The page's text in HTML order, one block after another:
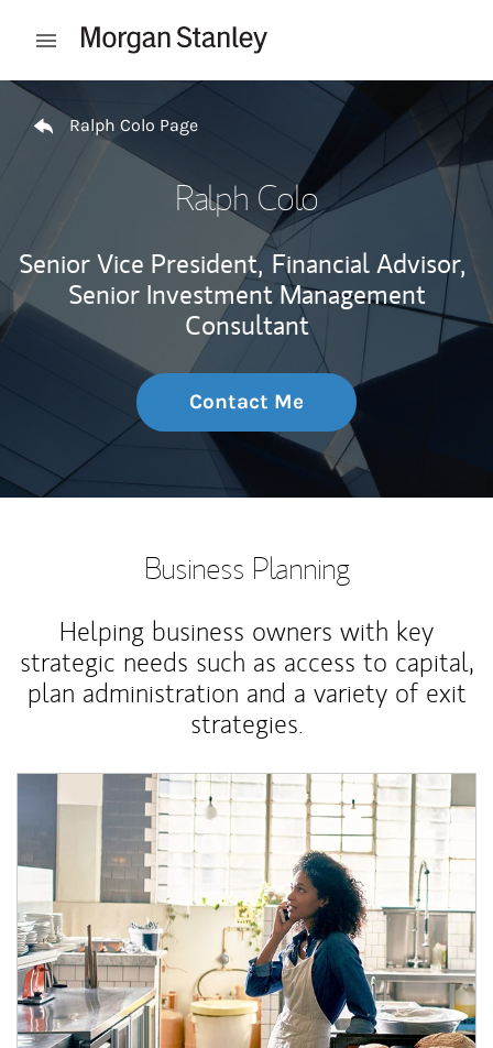
Open mobile menu
Return to Nav
Ralph Colo Page
Ralph Colo
Senior Vice President, Financial Advisor,
Senior Investment Management
Consultant
Contact Me
Business Planning
Helping business owners with key
strategic needs such as access to capital,
plan administration and a variety of exit
strategies.
Article Image